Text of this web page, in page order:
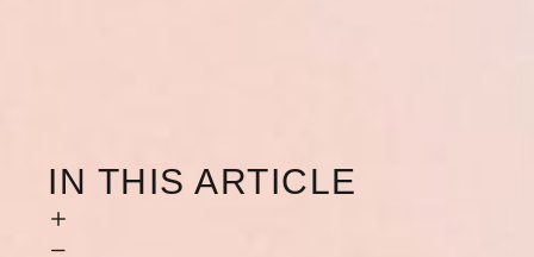
IN THIS ARTICLE